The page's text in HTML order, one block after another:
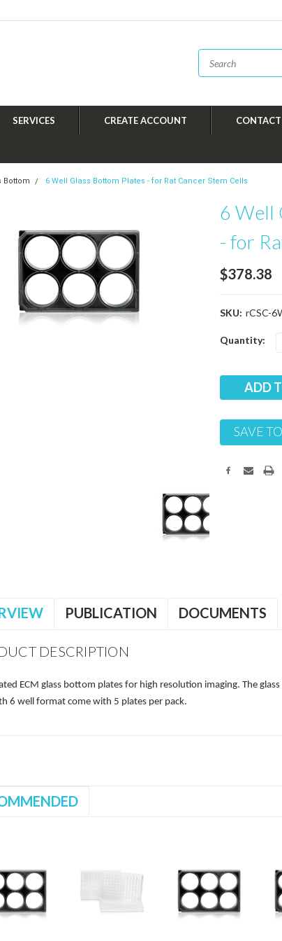
SERVICES CREATE ACCOUNT
Bottom 6 Well Glass Bottom Plates - for Rat Cancer Stem Cells
6 Well
- for
$378.38
SKU: rCSC-
Current
Quantity:
SAVE
PUBLICATION DOCUMENTS
DESCRIPTION
ECM glass bottom plates for high resolution imaging. The
6 well format come with 5 plates per pack.